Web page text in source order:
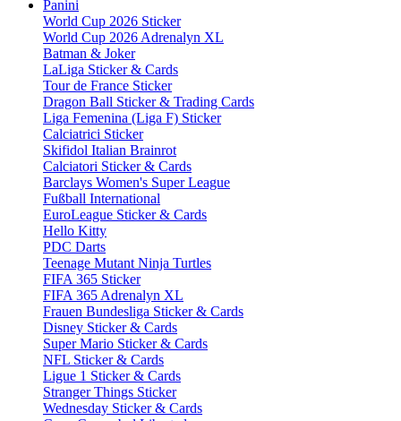
Panini
World Cup 2026 Sticker
World Cup 2026 Adrenalyn XL
Batman & Joker
LaLiga Sticker & Cards
Tour de France Sticker
Dragon Ball Sticker & Trading Cards
Liga Femenina (Liga F) Sticker
Calciatrici Sticker
Skifidol Italian Brainrot
Calciatori Sticker & Cards
Barclays Women's Super League
Fußball International
EuroLeague Sticker & Cards
Hello Kitty
PDC Darts
Teenage Mutant Ninja Turtles
FIFA 365 Sticker
FIFA 365 Adrenalyn XL
Frauen Bundesliga Sticker & Cards
Disney Sticker & Cards
Super Mario Sticker & Cards
NFL Sticker & Cards
Ligue 1 Sticker & Cards
Stranger Things Sticker
Wednesday Sticker & Cards